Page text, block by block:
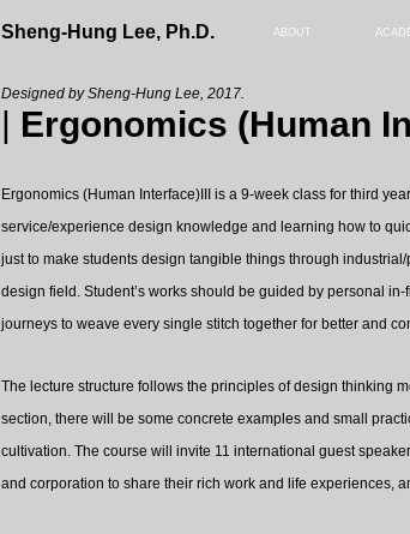
Sheng-Hung Lee, Ph.D. ABOUT
Designed by Sheng-Hung Lee, 2017.
| Ergonomics (Human
Ergonomics (Human Interface)III is a 9-week class for third
service/experience design knowledge and learning how to
just to make students design tangible things through
design field. Student’s works should be guided by personal
journeys to weave every single stitch together for better and
The lecture structure follows the principles of design thinking
section, there will be some concrete examples and small
cultivation. The course will invite 11 international guest
and corporation to share their rich work and life experiences,